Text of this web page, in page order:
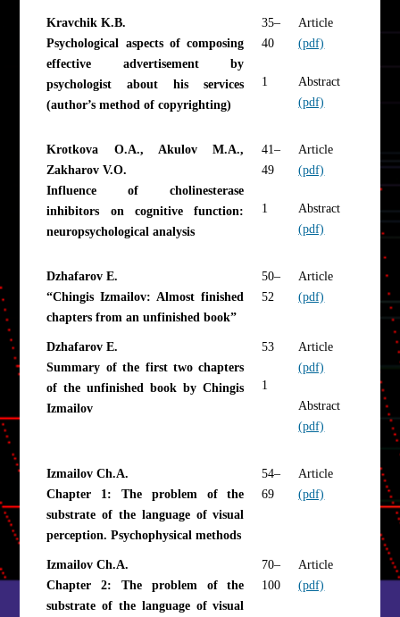
Kravchik K.B.
Psychological aspects of composing
effective advertisement by
psychologist about his services
(author’s method of copyrighting)
35–
40
1
Article
(pdf)
Abstract
(pdf)
Krotkova O.A., Akulov M.A.,
Zakharov V.O.
Influence of cholinesterase
inhibitors on cognitive function:
neuropsychological analysis
41–
49
1
Article
(pdf)
Abstract
(pdf)
Dzhafarov E.
“Chingis Izmailov: Almost finished
chapters from an unfinished book”
50–
52
Article
(pdf)
Dzhafarov E.
Summary of the first two chapters
of the unfinished book by Chingis
Izmailov
53
1
Article
(pdf)
Abstract
(pdf)
Izmailov Ch.A.
Chapter 1: The problem of the
substrate of the language of visual
perception. Psychophysical methods
54–
69
Article
(pdf)
Izmailov Ch.A.
Chapter 2: The problem of the
substrate of the language of visual
70–
100
Article
(pdf)